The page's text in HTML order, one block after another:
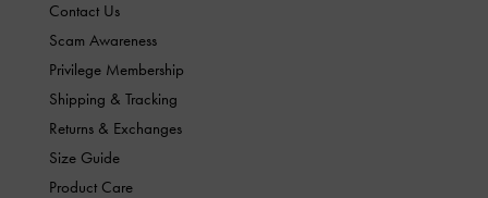
Contact Us
Scam Awareness
Privilege Membership
Shipping & Tracking
Returns & Exchanges
Size Guide
Product Care